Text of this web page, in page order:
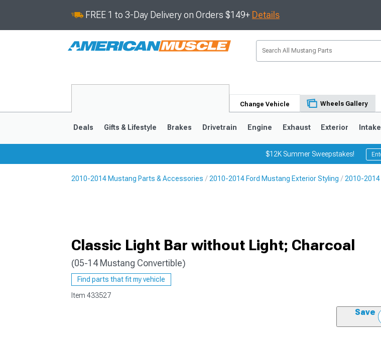
FREE 1 to 3-Day Delivery on Orders $149+ Details
Change Vehicle Wheels Gallery
1979-1993
Deals Gifts & Lifestyle Brakes Drivetrain Engine Exhaust Exterior Intake
$12K Summer Sweepstakes!
2010-2014 Mustang Parts & Accessories 2010-2014 Ford Mustang Exterior Styling 2010-
Classic Light Bar without Light; Charcoal
(05-14 Mustang Convertible)
Find parts that fit my vehicle
Item 433527
Save